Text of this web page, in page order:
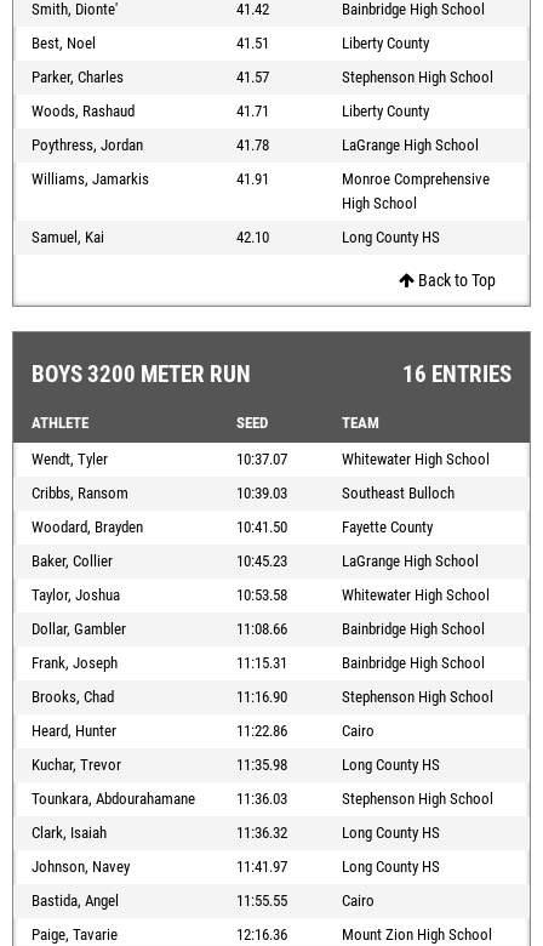
Smith, Dionte'
41.42
Bainbridge High School
Best, Noel
41.51
Liberty County
Parker, Charles
41.57
Stephenson High School
Woods, Rashaud
41.71
Liberty County
Poythress, Jordan
41.78
LaGrange High School
Williams, Jamarkis
41.91
Monroe Comprehensive
High School
Samuel, Kai
42.10 Long County HS
Back to Top
BOYS 3200 METER RUN 16 ENTRIES
ATHLETE SEED
TEAM
Wendt, Tyler
10:37.07
Whitewater High School
Cribbs, Ransom
10:39.03
Southeast Bulloch
Woodard, Brayden
10:41.50
Fayette County
Baker, Collier
10:45.23
LaGrange High School
Taylor, Joshua
10:53.58
Whitewater High School
Dollar, Gambler
11:08.66
Bainbridge High School
Frank, Joseph
11:15.31
Bainbridge High School
Brooks, Chad
11:16.90
Stephenson High School
Heard, Hunter
11:22.86
Cairo
Kuchar, Trevor
11:35.98
Long County HS
Tounkara, Abdourahamane
11:36.03
Stephenson High School
Clark, Isaiah
11:36.32
Long County HS
Johnson, Navey
11:41.97
Long County HS
Bastida, Angel
11:55.55
Cairo
Paige, Tavarie
12:16.36
Mount Zion High School